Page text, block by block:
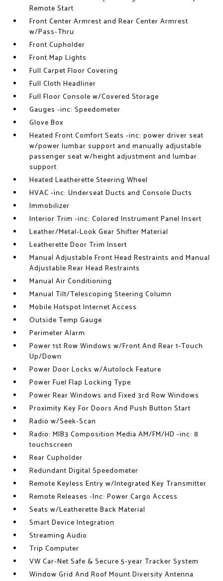
Remote Start
Front Center Armrest and Rear Center Armrest
w/Pass-Thru
Front Cupholder
Front Map Lights
Full Carpet Floor Covering
Full Cloth Headliner
Full Floor Console w/Covered Storage
Gauges -inc: Speedometer
Glove Box
Heated Front Comfort Seats -inc: power driver seat
w/power lumbar support and manually adjustable
passenger seat w/height adjustment and lumbar
support
Heated Leatherette Steering Wheel
HVAC -inc: Underseat Ducts and Console Ducts
Immobilizer
Interior Trim -inc: Colored Instrument Panel Insert
Leather/Metal-Look Gear Shifter Material
Leatherette Door Trim Insert
Manual Adjustable Front Head Restraints and Manual
Adjustable Rear Head Restraints
Manual Air Conditioning
Manual Tilt/Telescoping Steering Column
Mobile Hotspot Internet Access
Outside Temp Gauge
Perimeter Alarm
Power 1st Row Windows w/Front And Rear 1-Touch
Up/Down
Power Door Locks w/Autolock Feature
Power Fuel Flap Locking Type
Power Rear Windows and Fixed 3rd Row Windows
Proximity Key For Doors And Push Button Start
Radio w/Seek-Scan
Radio: MIB3 Composition Media AM/FM/HD -inc: 8
touchscreen
Rear Cupholder
Redundant Digital Speedometer
Remote Keyless Entry w/Integrated Key Transmitter
Remote Releases -Inc: Power Cargo Access
Seats w/Leatherette Back Material
Smart Device Integration
Streaming Audio
Trip Computer
VW Car-Net Safe & Secure 5-year Tracker System
Window Grid And Roof Mount Diversity Antenna